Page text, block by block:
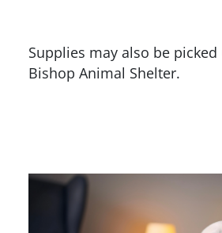
Supplies may also be
Bishop Animal Shelter.